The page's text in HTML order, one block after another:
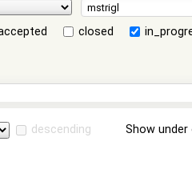
closed
descending Show